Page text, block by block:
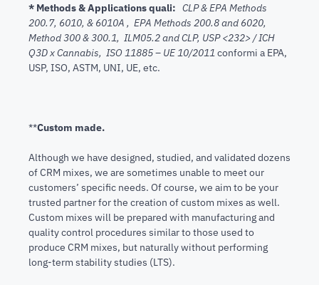
* Methods & Applications quali: CLP & EPA Methods
200.7, 6010, & 6010A , EPA Methods 200.8 and 6020,
Method 300 & 300.1, ILM05.2 and CLP, USP <232> / ICH
Q3D x Cannabis, ISO 11885 – UE 10/2011 conformi a EPA,
USP, ISO, ASTM, UNI, UE, etc.
**Custom made.
Although we have designed, studied, and validated dozens
of CRM mixes, we are sometimes unable to meet our
customers’ specific needs. Of course, we aim to be your
trusted partner for the creation of custom mixes as well.
Custom mixes will be prepared with manufacturing and
quality control procedures similar to those used to
produce CRM mixes, but naturally without performing
long-term stability studies (LTS).